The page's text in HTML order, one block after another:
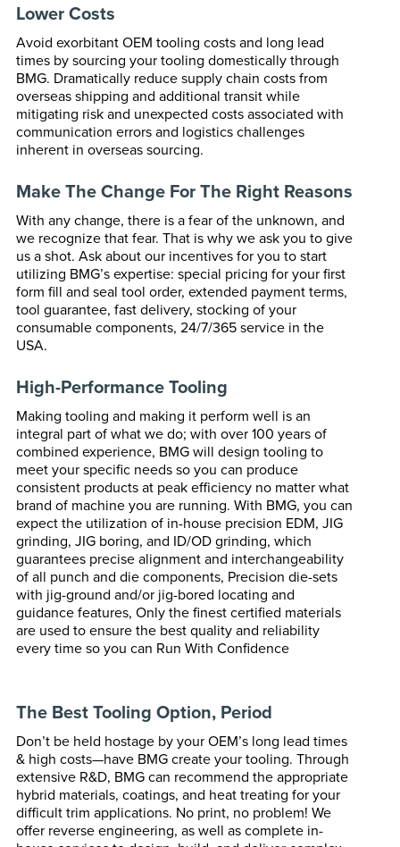
Lower Costs
Avoid exorbitant OEM tooling costs and long lead
times by sourcing your tooling domestically through
BMG. Dramatically reduce supply chain costs from
overseas shipping and additional transit while
mitigating risk and unexpected costs associated with
communication errors and logistics challenges
inherent in overseas sourcing.
Make The Change For The Right Reasons
With any change, there is a fear of the unknown, and
we recognize that fear. That is why we ask you to give
us a shot. Ask about our incentives for you to start
utilizing BMG’s expertise: special pricing for your first
form fill and seal tool order, extended payment terms,
tool guarantee, fast delivery, stocking of your
consumable components, 24/7/365 service in the
USA.
High-Performance Tooling
Making tooling and making it perform well is an
integral part of what we do; with over 100 years of
combined experience, BMG will design tooling to
meet your specific needs so you can produce
consistent products at peak efficiency no matter what
brand of machine you are running. With BMG, you can
expect the utilization of in-house precision EDM, JIG
grinding, JIG boring, and ID/OD grinding, which
guarantees precise alignment and interchangeability
of all punch and die components, Precision die-sets
with jig-ground and/or jig-bored locating and
guidance features, Only the finest certified materials
are used to ensure the best quality and reliability
every time so you can Run With Confidence
The Best Tooling Option, Period
Don’t be held hostage by your OEM’s long lead times
& high costs—have BMG create your tooling. Through
extensive R&D, BMG can recommend the appropriate
hybrid materials, coatings, and heat treating for your
difficult trim applications. No print, no problem! We
offer reverse engineering, as well as complete in-